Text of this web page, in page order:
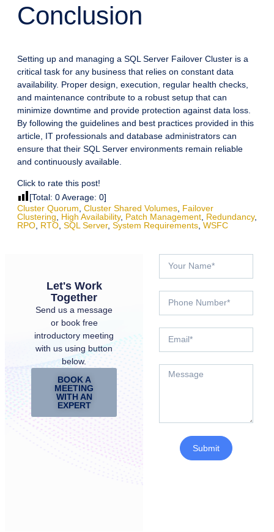
Conclusion
Setting up and managing a SQL Server Failover Cluster is a
critical task for any business that relies on constant data
availability. Proper design, execution, regular health checks,
and maintenance contribute to a robust setup that can
minimize downtime and provide protection against data loss.
By following the guidelines and best practices provided in this
article, IT professionals and database administrators can
ensure that their SQL Server environments remain reliable
and continuously available.
Click to rate this post!
[Total: 0Average: 0]
Cluster Quorum Cluster Shared Volumes Failover
Clustering
High Availability, Patch Management Redundancy,
RPO RTO SQL Server, System Requirements WSFC
Let's Work
Together
Send us a message
or book free
introductory meeting
with us using button
below.
BOOK A
MEETING
WITH AN
EXPERT
Submit